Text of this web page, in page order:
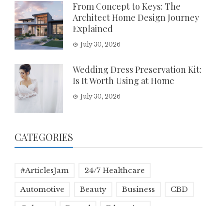
From Concept to Keys: The
Architect Home Design Journey
Explained
July 30, 2026
Wedding Dress Preservation Kit:
Is It Worth Using at Home
July 30, 2026
CATEGORIES
#ArticlesJam 24/7 Healthcare
Automotive Beauty Business CBD